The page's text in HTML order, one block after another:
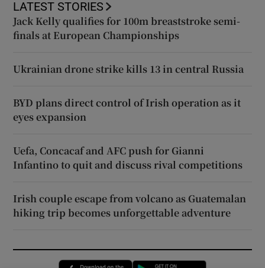
LATEST STORIES
Jack Kelly qualifies for 100m breaststroke semi-
finals at European Championships
Ukrainian drone strike kills 13 in central Russia
BYD plans direct control of Irish operation as it
eyes expansion
Uefa, Concacaf and AFC push for Gianni
Infantino to quit and discuss rival competitions
Irish couple escape from volcano as Guatemalan
hiking trip becomes unforgettable adventure
Opens in new window